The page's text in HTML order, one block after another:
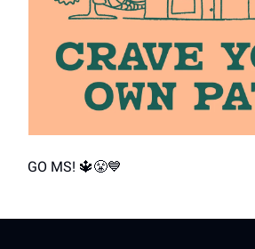
GO MS! 🔱😤💙